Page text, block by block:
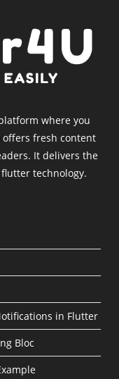
where you
fresh content
It delivers the
technology.
in Flutter
Bloc